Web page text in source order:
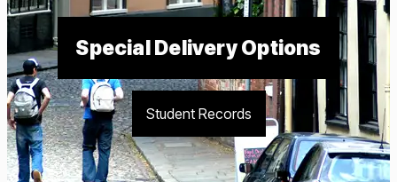
Special Delivery Options
Student Records